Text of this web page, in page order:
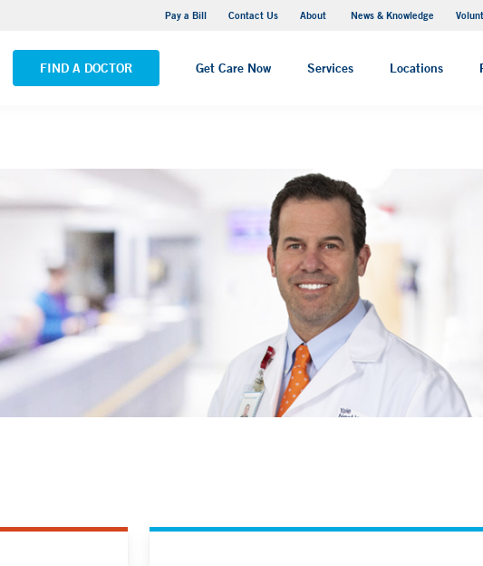
Pay a Bill Contact Us About News & Knowledge
FIND A DOCTOR Get Care Now Services Locations
VIEW ALL LOCATIONS
Visiting